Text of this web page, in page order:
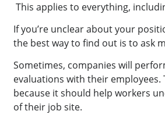
This applies to everything,
If you’re unclear about your
the best way to find out is to ask
Sometimes, companies will
evaluations with their employees.
because it should help workers
of their job site.